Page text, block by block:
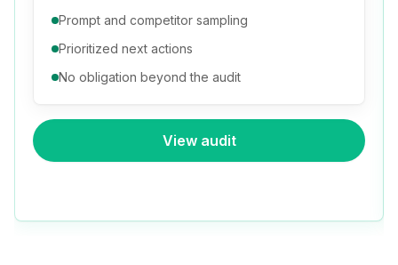
Prompt and competitor sampling
Prioritized next actions
No obligation beyond the audit
View audit